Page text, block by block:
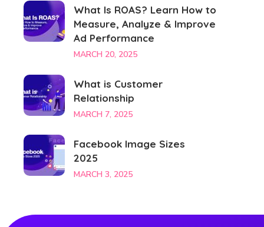
What Is ROAS? Learn How to
Measure, Analyze & Improve
Ad Performance
MARCH 20, 2025
What is Customer
Relationship
MARCH 7, 2025
Facebook Image Sizes
2025
MARCH 3, 2025